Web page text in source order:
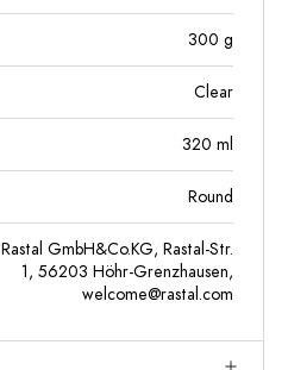
300 g
Clear
320 ml
Round
Rastal GmbH&Co.KG, Rastal-Str.
1, 56203 Höhr-Grenzhausen,
welcome@rastal.com